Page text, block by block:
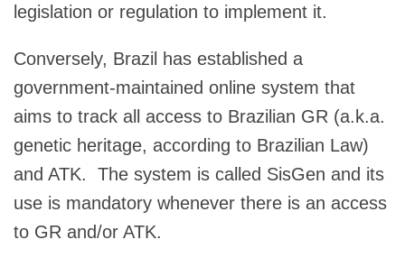
legislation or regulation to implement it.
Conversely, Brazil has established a
government-maintained online system that
aims to track all access to Brazilian GR (a.k.a.
genetic heritage, according to Brazilian Law)
and ATK. The system is called SisGen and its
use is mandatory whenever there is an access
to GR and/or ATK.